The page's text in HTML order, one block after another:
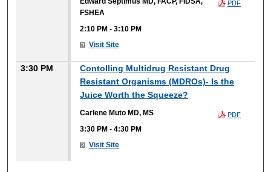
PDF
FSHEA
2:10 PM -3:10 PM
Visit Site
3:30 PM
Contolling Multidrug Resistant Drug
Resistant Organisms (MDROs)- Is the
Juice Worth the Squeeze?
PDF
Carlene Muto MD, MS
3:30 PM -4:30 PM
Visit Site